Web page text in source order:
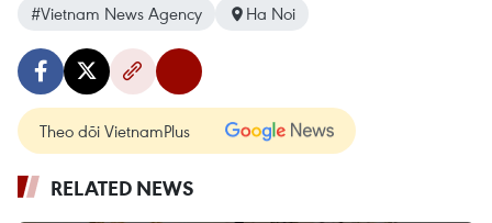
#Vietnam News Agency
Ha Noi
Theo dõi VietnamPlus
RELATED NEWS